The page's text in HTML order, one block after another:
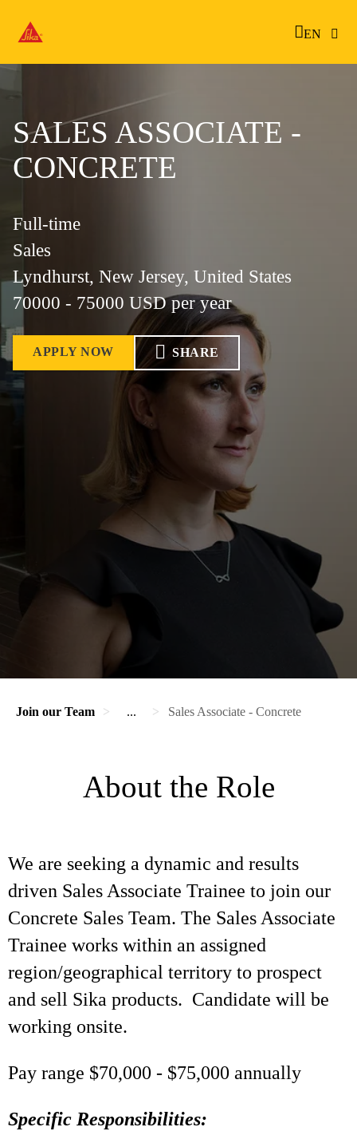
EN
SALES ASSOCIATE -
CONCRETE
Full-time
Sales
Lyndhurst, New Jersey, United States
70000 - 75000 USD per year
APPLY NOW SHARE
Join our Team ... Sales Associate - Concrete
About the Role
We are seeking a dynamic and results
driven Sales Associate Trainee to join our
Concrete Sales Team. The Sales Associate
Trainee works within an assigned
region/geographical territory to prospect
and sell Sika products. Candidate will be
working onsite.
Pay range $70,000 - $75,000 annually
Specific Responsibilities: